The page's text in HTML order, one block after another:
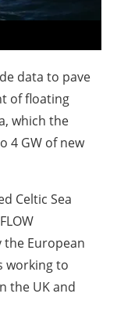
data to pave
of floating
which the
4 GW of new
Celtic Sea
European
working to
the UK and